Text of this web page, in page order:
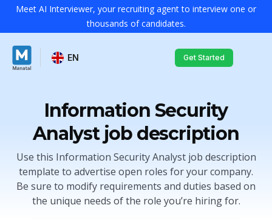
Meet AI Interviewer, your recruiting agent to interview one or
thousands of candidates.
EN Get Started
Information Security
Analyst job description
Use this Information Security Analyst job description
template to advertise open roles for your company.
Be sure to modify requirements and duties based on
the unique needs of the role you’re hiring for.